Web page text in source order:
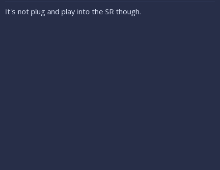
It's not plug and play into the SR though.